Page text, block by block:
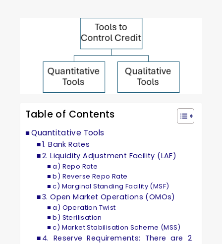
Table of Contents
Quantitative Tools
1. Bank Rates
2. Liquidity Adjustment Facility (LAF)
a) Repo Rate
b) Reverse Repo Rate
c) Marginal Standing Facility (MSF)
3. Open Market Operations (OMOs)
a) Operation Twist
b) Sterilisation
c) Market Stabilisation Scheme (MSS)
4. Reserve Requirements: There are 2